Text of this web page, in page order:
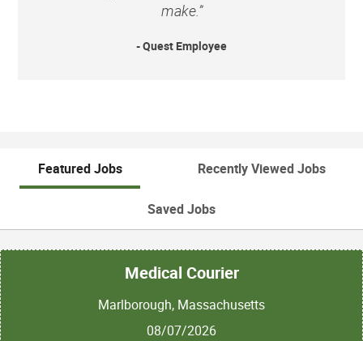
make.”
- Quest Employee
Featured Jobs Recently Viewed Jobs
Saved Jobs
Medical Courier
Marlborough, Massachusetts
08/07/2026